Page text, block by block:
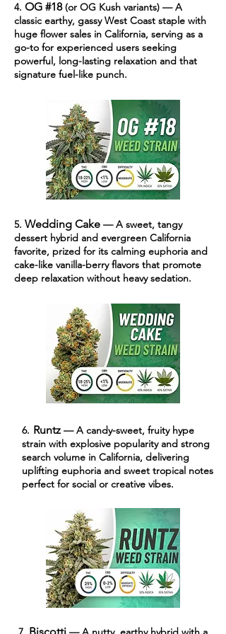
4. OG #18(or OG Kush variants) — A
classic earthy, gassy West Coast staple with
huge flower sales in California, serving as a
go-to for experienced users seeking
powerful, long-lasting relaxation and that
signature fuel-like punch.
5. Wedding Cake — A sweet, tangy
dessert hybrid and evergreen California
favorite, prized for its calming euphoria and
cake-like vanilla-berry flavors that promote
deep relaxation without heavy sedation.
6. Runtz — A candy-sweet, fruity hype
strain with explosive popularity and strong
search volume in California, delivering
uplifting euphoria and sweet tropical notes
perfect for social or creative vibes.